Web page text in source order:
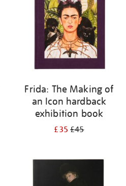
Frida: The Making of
an Icon hardback
exhibition book
£35£45